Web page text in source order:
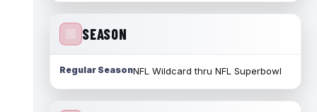
SEASON
Regular SeasonNFL Wildcard thru NFL Superbowl